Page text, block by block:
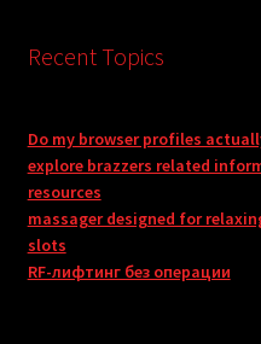
Recent Topics
Do my browser profiles
explore brazzers related
resources
massager designed for
slots
RF-лифтинг без операции